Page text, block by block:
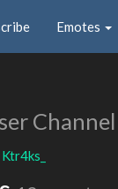
Emotes
Channel
Ktr4ks_